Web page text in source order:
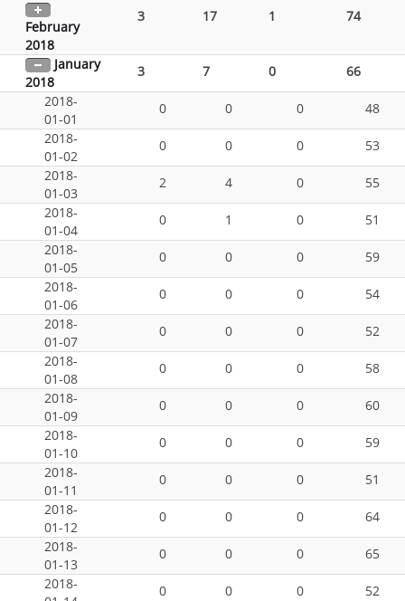
February
2018
3 17 1 74
January
2018
3 7 0
66
2018-
01-01
0 0 0
48
2018-
01-02
0 0 0
53
2018-
01-03
2 4 0
55
2018-
01-04
0 1 0
51
2018-
01-05
0 0 0
59
2018-
01-06
0 0 0
54
2018-
01-07
0 0 0
52
2018-
01-08
0 0 0
58
2018-
01-09
0 0 0
60
2018-
01-10
0 0 0
59
2018-
01-11
0 0 0
51
2018-
01-12
0 0 0
64
2018-
01-13
0 0 0
65
2018-
0 0 0 52